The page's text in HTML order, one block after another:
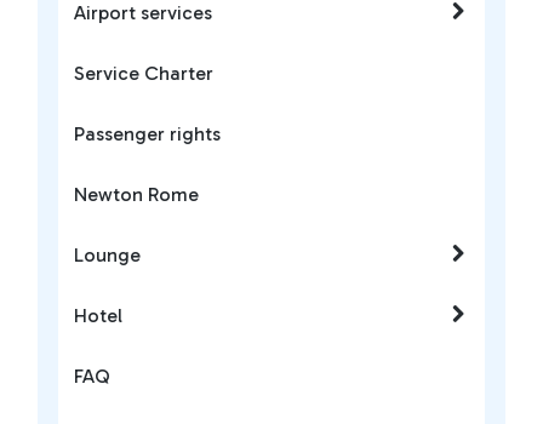
Airport services
Service Charter
Passenger rights
Newton Rome
Lounge
Hotel
FAQ